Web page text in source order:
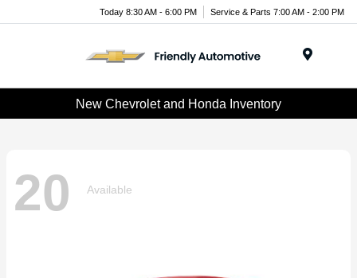
Today 8:30 AM - 6:00 PM Service & Parts 7:00 AM - 2:00 PM
New Chevrolet and Honda Inventory
20 Available